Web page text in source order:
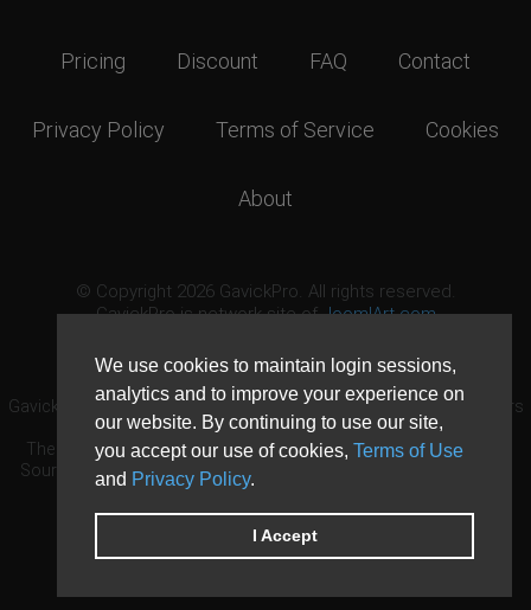
We use cookies to maintain login sessions,
analytics and to improve your experience on
our website. By continuing to use our site,
you accept our use of cookies, Terms of Use
and Privacy Policy.
I Accept
Pricing Discount FAQ Contact
Privacy Policy Terms of Service Cookies
About
© Copyright 2026 GavickPro. All rights reserved.
GavickPro is network site ofJoomlArt.com
GavickPro® is not affiliated with or endorsed by Open Source Matters
or the Joomla! Project.
The Joomla! logo is used under a limited license granted by Open
Source Matters the trademark holder in the United States and other
countries.
Need custom development?Request now
DDoS protection byEvolution Host